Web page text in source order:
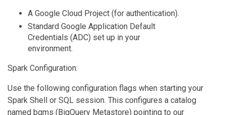
A Google Cloud Project (for authentication).
Standard Google Application Default
Credentials (ADC) set up in your
environment.
Spark Configuration:
Use the following configuration flags when starting your
Spark Shell or SQL session. This configures a catalog
named bqms (BigQuery Metastore) pointing to our